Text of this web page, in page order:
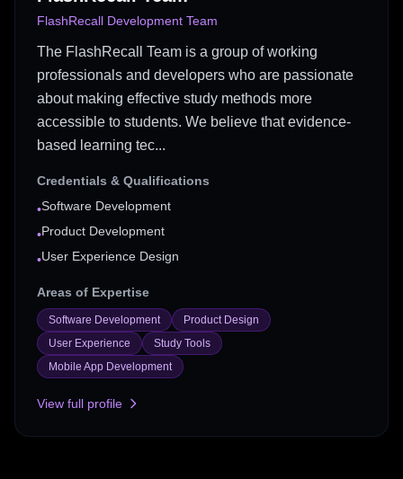
FlashRecall Development Team
The FlashRecall Team is a group of working
professionals and developers who are passionate
about making effective study methods more
accessible to students. We believe that evidence-
based learning tec...
Credentials & Qualifications
•Software Development
•Product Development
•User Experience Design
Areas of Expertise
Software Development
Product Design
User Experience
Study Tools
Mobile App Development
View full profile